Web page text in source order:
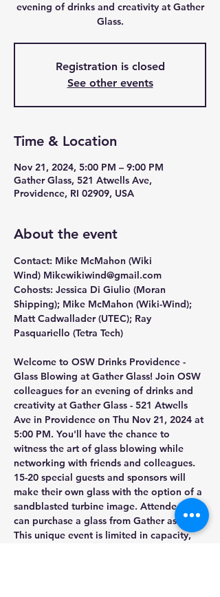
evening of drinks and creativity at Gather
Glass.
Registration is closed
See other events
Time & Location
Nov 21, 2024, 5:00 PM – 9:00 PM
Gather Glass, 521 Atwells Ave,
Providence, RI 02909, USA
About the event
Contact: Mike McMahon (Wiki
Wind) Mikewikiwind@gmail.com
Cohosts: Jessica Di Giulio (Moran
Shipping); Mike McMahon (Wiki-Wind);
Matt Cadwallader (UTEC); Ray
Pasquariello (Tetra Tech)
Welcome to OSW Drinks Providence -
Glass Blowing at Gather Glass! Join OSW
colleagues for an evening of drinks and
creativity at Gather Glass - 521 Atwells
Ave in Providence on Thu Nov 21, 2024 at
5:00 PM. You'll have the chance to
witness the art of glass blowing while
networking with friends and colleagues.
15-20 special guests and sponsors will
make their own glass with the option of a
sandblasted turbine image. Attendees
can purchase a glass from Gather as well.
This unique event is limited in capacity,